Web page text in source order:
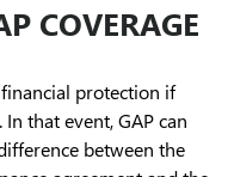
COVERAGE
protection if
that event, GAP can
between the